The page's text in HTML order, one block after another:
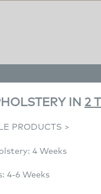
IN 2
PRODUCTS >
4 Weeks
4-6 Weeks